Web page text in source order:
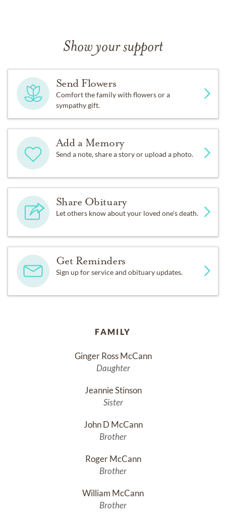
Show your support
Send Flowers
Comfort the family with flowers or a
sympathy gift.
Add a Memory
Send a note, share a story or upload a photo.
Share Obituary
Let others know about your loved one's death.
Get Reminders
Sign up for service and obituary updates.
FAMILY
Ginger Ross McCann
Daughter
Jeannie Stinson
Sister
John D McCann
Brother
Roger McCann
Brother
William McCann
Brother